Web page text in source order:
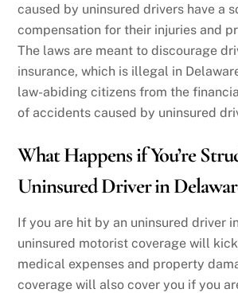
caused by uninsured drivers have a
compensation for their injuries and
The laws are meant to discourage
insurance, which is illegal in
law-abiding citizens from the
of accidents caused by uninsured
What Happens if You’re
Uninsured Driver in
If you are hit by an uninsured driver
uninsured motorist coverage will
medical expenses and property
coverage will also cover you if you